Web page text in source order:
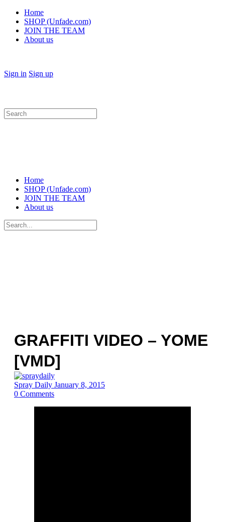
Home
SHOP (Unfade.com)
JOIN THE TEAM
About us
Sign in Sign up
Search
for:
Home
SHOP (Unfade.com)
JOIN THE TEAM
About us
Search
for:
GRAFFITI VIDEO – YOME
[VMD]
Spray Daily January 8, 2015
0 Comments